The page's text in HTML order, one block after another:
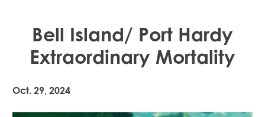
Bell Island/ Port Hardy
Extraordinary Mortality
Oct. 29, 2024